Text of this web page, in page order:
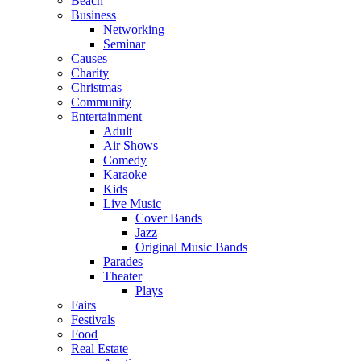
Business
Networking
Seminar
Causes
Charity
Christmas
Community
Entertainment
Adult
Air Shows
Comedy
Karaoke
Kids
Live Music
Cover Bands
Jazz
Original Music Bands
Parades
Theater
Plays
Fairs
Festivals
Food
Real Estate